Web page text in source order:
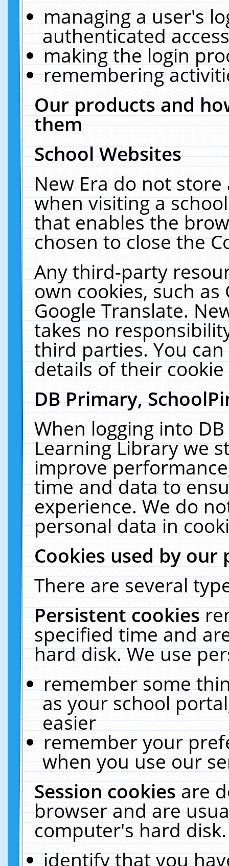
managing a user's
authenticated
making the login
remembering
Our products and
them
School Websites
New Era do not
when visiting a
that enables the
chosen to close the
Any third-party
own cookies, such
Google Translate.
takes no
third parties. You
details of their
DB Primary,
When logging into
Learning Library we
improve
time and data to
experience. We do
personal data in
Cookies used by our
There are several
Persistent cookies
specified time and
hard disk. We use
remember some
as your school
easier
remember your
when you use our
Session cookiesare
browser and are
computer's hard
identify that you